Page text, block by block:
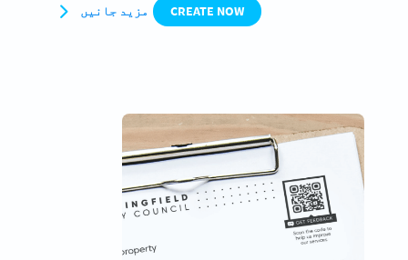
CREATE NOW مزید جانیں